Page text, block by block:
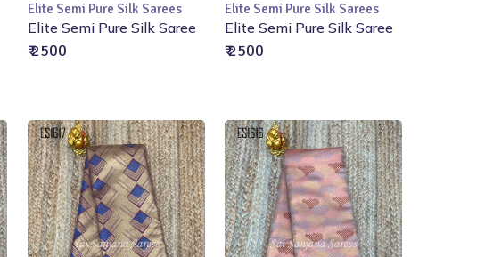
Add to Cart
Elite Semi Pure Silk Sarees
Elite Semi Pure Silk Saree
₹ 2500
Add to Cart
Elite Semi Pure Silk Sarees
Elite Semi Pure Silk Saree
₹ 2500